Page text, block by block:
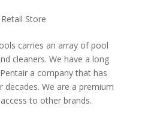
Retail Store
carries an array of pool
cleaners. We have a long
a company that has
decades. We are a premium
to other brands.